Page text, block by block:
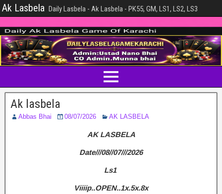
Ak Lasbela Daily Lasbela - Ak Lasbela - PK55, GM, LS1, LS2, LS3
Ak lasbela
Abbas Bhai 08/07/2026 AK LASBELA
AK LASBELA
Date///08//07///2026
Ls1
Viiiip..OPEN..1x.5x.8x